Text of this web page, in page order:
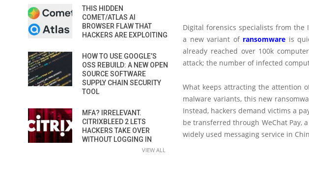
Digital forensics specialists from
a new variant of ransomware is
already reached over 100k
attack; the number of infected
What keeps attracting the attention
malware variants, this new
Instead, hackers demand victims a
be transferred through WeChat Pay,
widely used messaging service in
THIS HIDDEN
COMET/ATLAS AI
BROWSER FLAW THAT
HACKERS ARE EXPLOITING
HOW TO USE GOOGLE’S
OSS REBUILD: A NEW OPEN
SOURCE SOFTWARE
SUPPLY CHAIN SECURITY
TOOL
MFA? IRRELEVANT.
CITRIXBLEED 2 LETS
HACKERS TAKE OVER
WITHOUT LOGGING IN
VIEW ALL